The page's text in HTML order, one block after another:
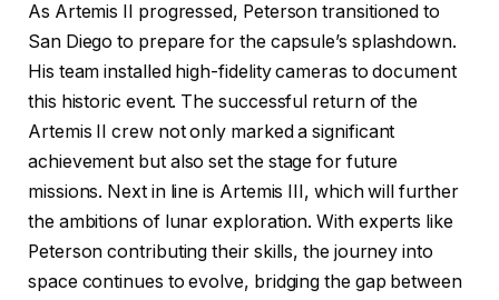
As Artemis II progressed, Peterson transitioned to
San Diego to prepare for the capsule’s splashdown.
His team installed high-fidelity cameras to document
this historic event. The successful return of the
Artemis II crew not only marked a significant
achievement but also set the stage for future
missions. Next in line is Artemis III, which will further
the ambitions of lunar exploration. With experts like
Peterson contributing their skills, the journey into
space continues to evolve, bridging the gap between